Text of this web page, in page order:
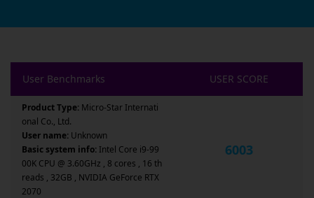
User Benchmarks USER SCORE
Product Type: Micro-Star Internati
onal Co., Ltd.
User name: Unknown
Basic system info: Intel Core i9-99
00K CPU @ 3.60GHz , 8 cores , 16 th
reads , 32GB , NVIDIA GeForce RTX
2070
6003